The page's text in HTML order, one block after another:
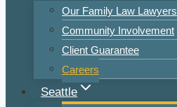
Our Family Law Lawyers
Community Involvement
Client Guarantee
Careers
Seattle